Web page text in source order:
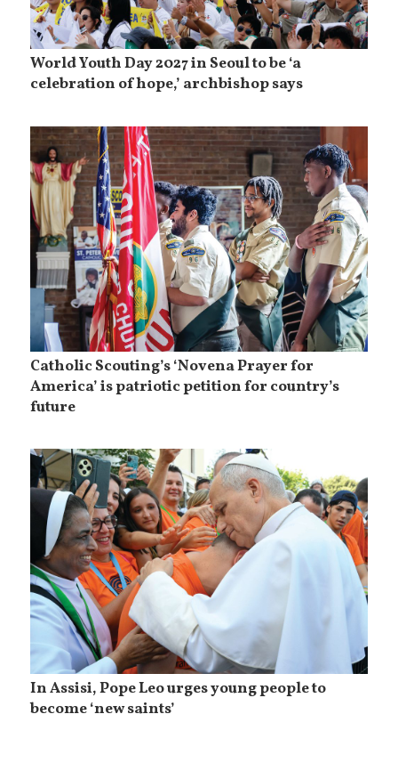
World Youth Day 2027 in Seoul to be ‘a
celebration of hope,’ archbishop says
Catholic Scouting’s ‘Novena Prayer for
America’ is patriotic petition for country’s
future
In Assisi, Pope Leo urges young people to
become ‘new saints’